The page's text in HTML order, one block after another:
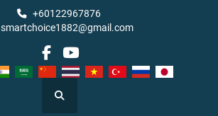
+60122967876
smartchoice1882@gmail.com
facebook
youtube
Search